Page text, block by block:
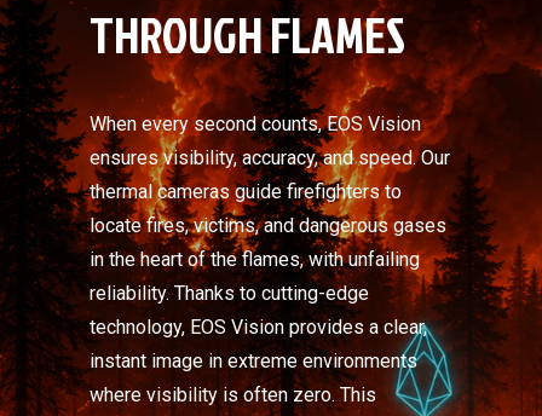
THROUGH FLAMES
When every second counts, EOS Vision
ensures visibility, accuracy, and speed. Our
thermal cameras guide firefighters to
locate fires, victims, and dangerous gases
in the heart of the flames, with unfailing
reliability. Thanks to cutting-edge
technology, EOS Vision provides a clear,
instant image in extreme environments
where visibility is often zero. This